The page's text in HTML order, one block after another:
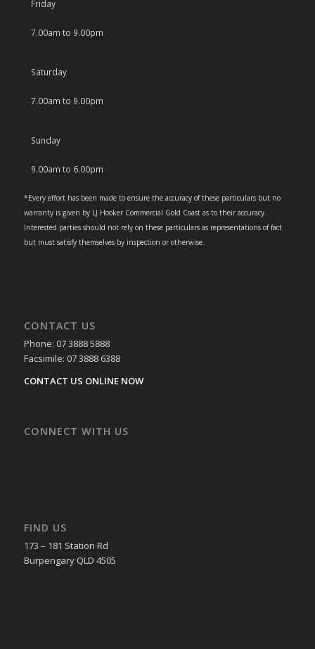
Friday
7.00am to 9.00pm
Saturday
7.00am to 9.00pm
Sunday
9.00am to 6.00pm
*Every effort has been made to ensure the accuracy of these particulars but no
warranty is given by LJ Hooker Commercial Gold Coast as to their accuracy.
Interested parties should not rely on these particulars as representations of fact
but must satisfy themselves by inspection or otherwise.
CONTACT US
Phone: 07 3888 5888
Facsimile: 07 3888 6388
CONTACT US ONLINE NOW
CONNECT WITH US
FIND US
173 – 181 Station Rd
Burpengary QLD 4505